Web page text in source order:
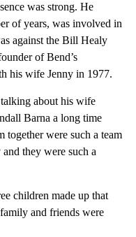
was strong. He
of years, was involved in
against the Bill Healy
of Bend’s
his wife Jenny in 1977.
about his wife
Barna a long time
together were such a team
they were such a
children made up that
and friends were